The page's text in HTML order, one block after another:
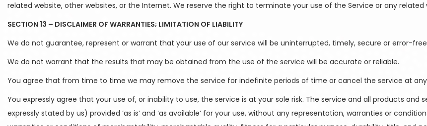
related website, other websites, or the Internet. We reserve the right to terminate your use of the Service or any
SECTION 13 – DISCLAIMER OF WARRANTIES; LIMITATION OF LIABILITY
We do not guarantee, represent or warrant that your use of our service will be uninterrupted, timely, secure or error-
We do not warrant that the results that may be obtained from the use of the service will be accurate or reliable.
You agree that from time to time we may remove the service for indefinite periods of time or cancel the service at
You expressly agree that your use of, or inability to use, the service is at your sole risk. The service and all products
expressly stated by us) provided ‘as is’ and ‘as available’ for your use, without any representation, warranties or